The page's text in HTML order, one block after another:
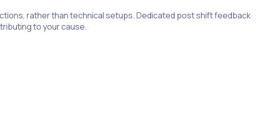
rather than technical setups. Dedicated post shift feedback
to your cause.